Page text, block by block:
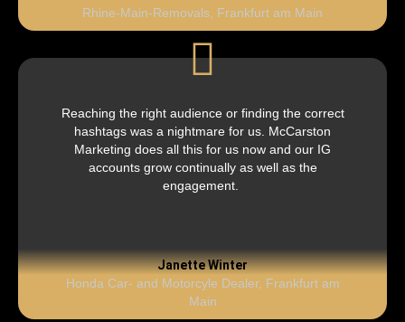
Rhine-Main-Removals, Frankfurt am Main
Reaching the right audience or finding the correct
hashtags was a nightmare for us. McCarston
Marketing does all this for us now and our IG
accounts grow continually as well as the
engagement.
Janette Winter
Honda Car- and Motorcyle Dealer, Frankfurt am
Main